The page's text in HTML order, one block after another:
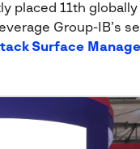
placed 11th globally
Group-IB’s
Surface